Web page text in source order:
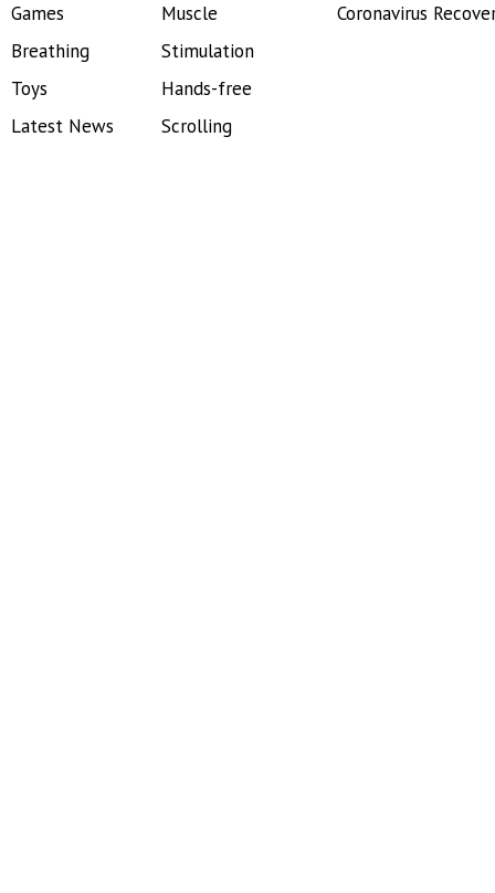
Games
Breathing
Toys
Latest News
Muscle
Stimulation
Hands-free
Scrolling
Coronavirus